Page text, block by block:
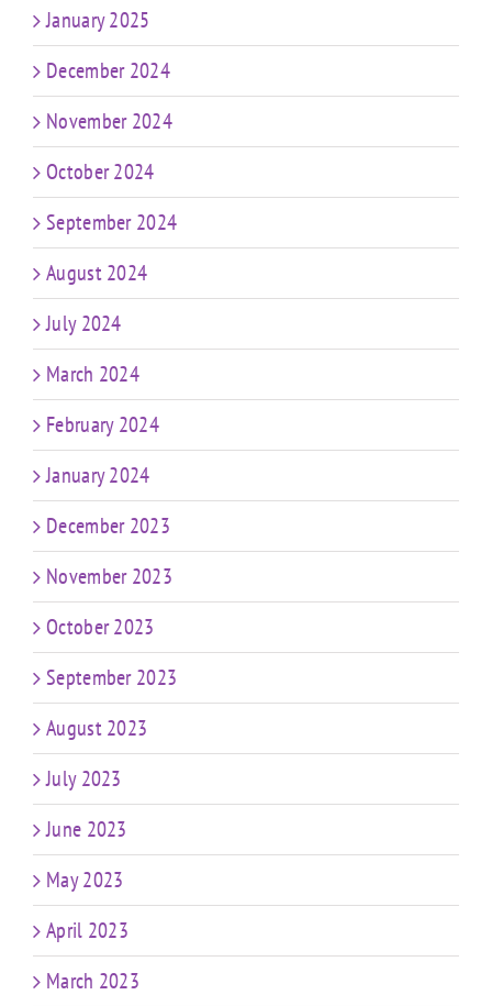
January 2025
December 2024
November 2024
October 2024
September 2024
August 2024
July 2024
March 2024
February 2024
January 2024
December 2023
November 2023
October 2023
September 2023
August 2023
July 2023
June 2023
May 2023
April 2023
March 2023